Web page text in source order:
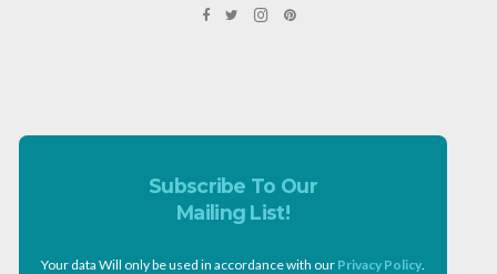
Subscribe To Our
Mailing List!
Your data Will only be used in accordance with our Privacy Policy